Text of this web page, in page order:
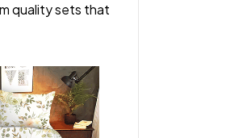
quality sets that